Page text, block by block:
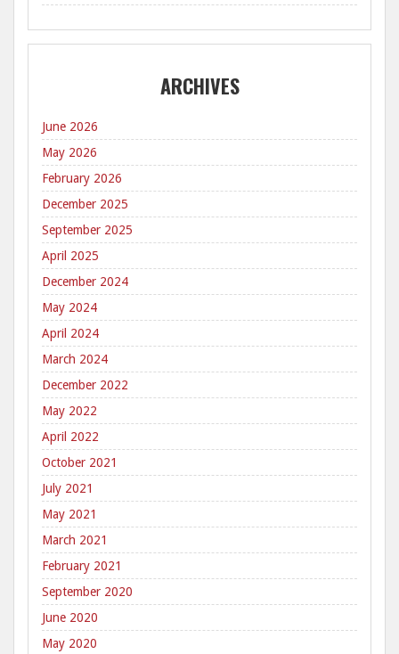
ARCHIVES
June 2026
May 2026
February 2026
December 2025
September 2025
April 2025
December 2024
May 2024
April 2024
March 2024
December 2022
May 2022
April 2022
October 2021
July 2021
May 2021
March 2021
February 2021
September 2020
June 2020
May 2020